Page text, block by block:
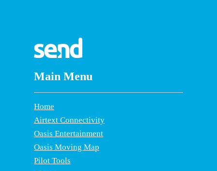
Main Menu
Home
Airtext Connectivity
Oasis Entertainment
Oasis Moving Map
Pilot Tools